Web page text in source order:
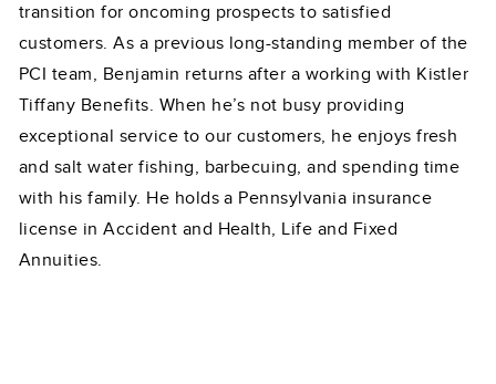
transition for oncoming prospects to satisfied
customers. As a previous long-standing member of the
PCI team, Benjamin returns after a working with Kistler
Tiffany Benefits. When he’s not busy providing
exceptional service to our customers, he enjoys fresh
and salt water fishing, barbecuing, and spending time
with his family. He holds a Pennsylvania insurance
license in Accident and Health, Life and Fixed
Annuities.